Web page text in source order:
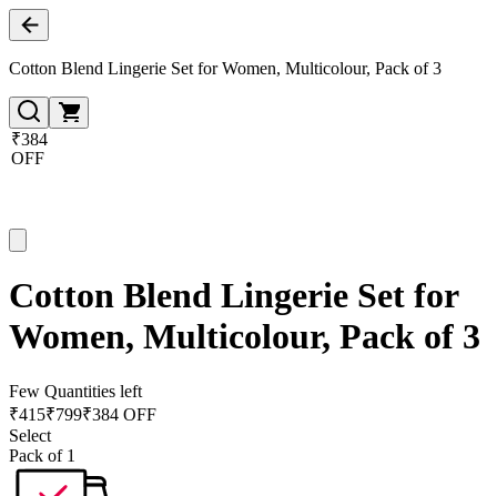
Cotton Blend Lingerie Set for Women, Multicolour, Pack of 3
₹384
OFF
Cotton Blend Lingerie Set for
Women, Multicolour, Pack of 3
Few Quantities left
₹415₹799₹384 OFF
Select
Pack of 1